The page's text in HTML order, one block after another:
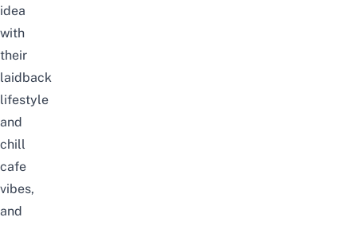
idea
with
their
laidback
lifestyle
and
chill
cafe
vibes,
and